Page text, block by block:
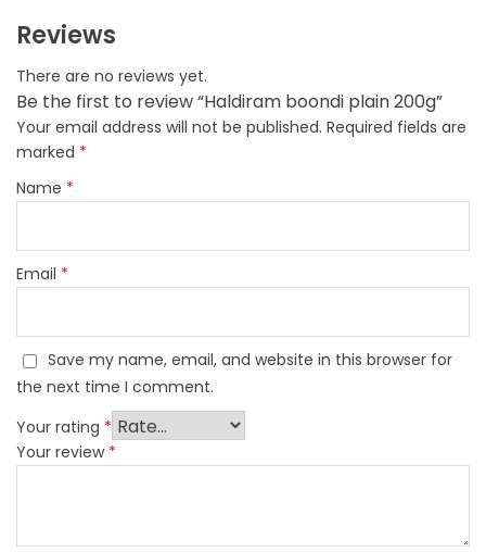
Reviews
There are no reviews yet.
Be the first to review “Haldiram boondi plain 200g”
Your email address will not be published. Required fields are
marked *
Name *
Email *
Save my name, email, and website in this browser for
the next time I comment.
Your rating *
Your review *